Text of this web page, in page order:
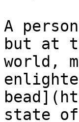
A
but at
world,
state of